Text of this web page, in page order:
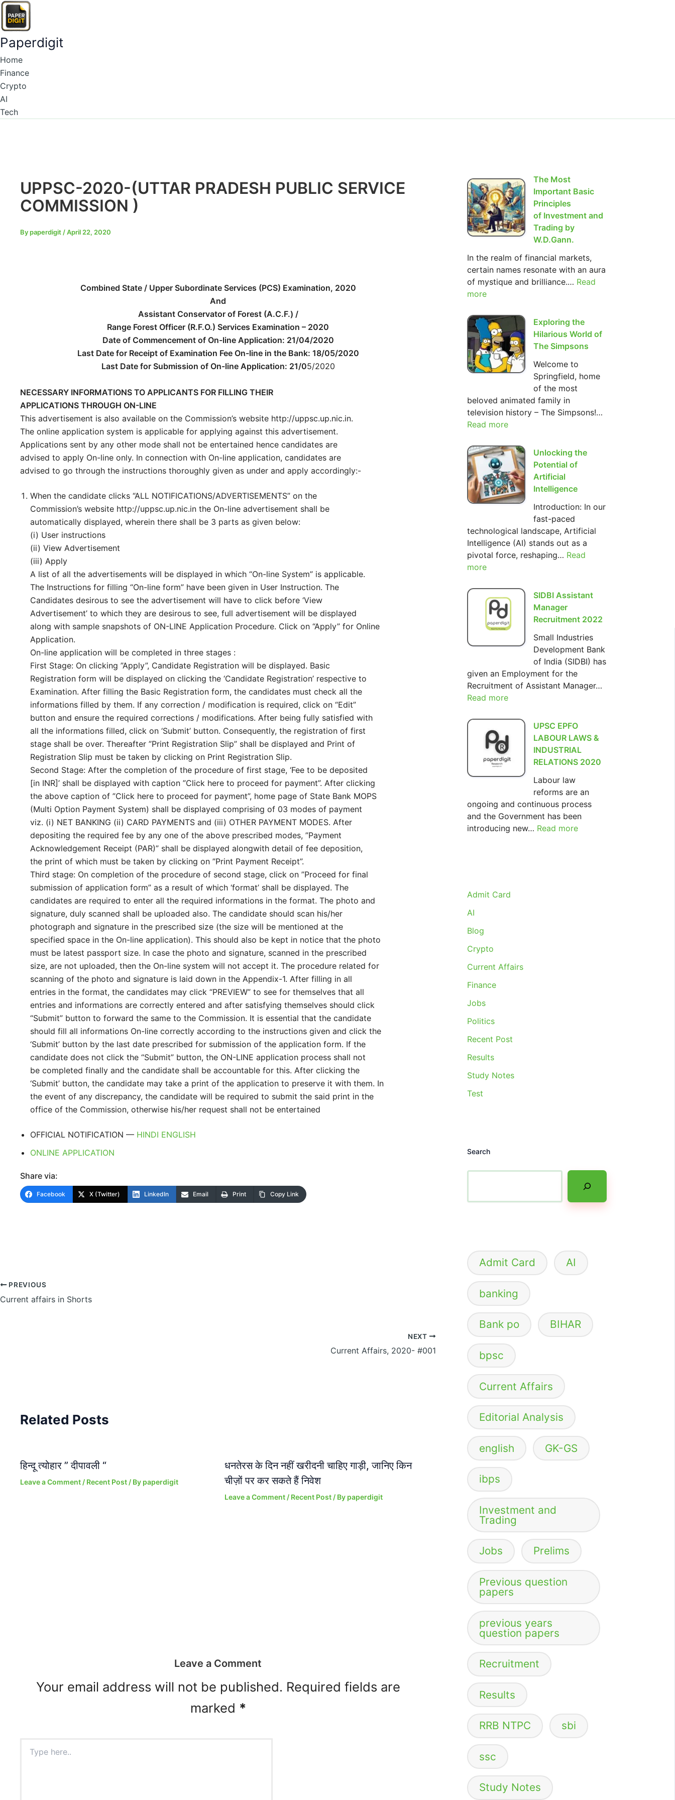
Paperdigit
Home
Finance
Crypto
AI
Tech
UPPSC-2020-(UTTAR PRADESH PUBLIC SERVICE
COMMISSION )
Bypaperdigit /April 22, 2020
Combined State / Upper Subordinate Services (PCS) Examination, 2020
And
Assistant Conservator of Forest (A.C.F.) /
Range Forest Officer (R.F.O.) Services Examination – 2020
Date of Commencement of On-line Application: 21/04/2020
Last Date for Receipt of Examination Fee On-line in the Bank: 18/05/2020
Last Date for Submission of On-line Application: 21/05/2020
NECESSARY INFORMATIONS TO APPLICANTS FOR FILLING THEIR
APPLICATIONS THROUGH ON-LINE
This advertisement is also available on the Commission’s website http://uppsc.up.nic.in.
The online application system is applicable for applying against this advertisement.
Applications sent by any other mode shall not be entertained hence candidates are
advised to apply On-line only. In connection with On-line application, candidates are
advised to go through the instructions thoroughly given as under and apply accordingly:-
When the candidate clicks “ALL NOTIFICATIONS/ADVERTISEMENTS” on the
Commission’s website http://uppsc.up.nic.in the On-line advertisement shall be
automatically displayed, wherein there shall be 3 parts as given below:
(i) User instructions
(ii) View Advertisement
(iii) Apply
A list of all the advertisements will be displayed in which “On-line System” is applicable.
The Instructions for filling “On-line form” have been given in User Instruction. The
Candidates desirous to see the advertisement will have to click before ‘View
Advertisement’ to which they are desirous to see, full advertisement will be displayed
along with sample snapshots of ON-LINE Application Procedure. Click on “Apply” for Online
Application.
On-line application will be completed in three stages :
First Stage: On clicking ”Apply”, Candidate Registration will be displayed. Basic
Registration form will be displayed on clicking the ‘Candidate Registration’ respective to
Examination. After filling the Basic Registration form, the candidates must check all the
informations filled by them. If any correction / modification is required, click on “Edit”
button and ensure the required corrections / modifications. After being fully satisfied with
all the informations filled, click on ‘Submit’ button. Consequently, the registration of first
stage shall be over. Thereafter ”Print Registration Slip” shall be displayed and Print of
Registration Slip must be taken by clicking on Print Registration Slip.
Second Stage: After the completion of the procedure of first stage, ‘Fee to be deposited
[in INR]’ shall be displayed with caption ”Click here to proceed for payment”. After clicking
the above caption of ”Click here to proceed for payment”, home page of State Bank MOPS
(Multi Option Payment System) shall be displayed comprising of 03 modes of payment
viz. (i) NET BANKING (ii) CARD PAYMENTS and (iii) OTHER PAYMENT MODES. After
depositing the required fee by any one of the above prescribed modes, ”Payment
Acknowledgement Receipt (PAR)” shall be displayed alongwith detail of fee deposition,
the print of which must be taken by clicking on ”Print Payment Receipt”.
Third stage: On completion of the procedure of second stage, click on ”Proceed for final
submission of application form” as a result of which ‘format’ shall be displayed. The
candidates are required to enter all the required informations in the format. The photo and
signature, duly scanned shall be uploaded also. The candidate should scan his/her
photograph and signature in the prescribed size (the size will be mentioned at the
specified space in the On-line application). This should also be kept in notice that the photo
must be latest passport size. In case the photo and signature, scanned in the prescribed
size, are not uploaded, then the On-line system will not accept it. The procedure related for
scanning of the photo and signature is laid down in the Appendix-1. After filling in all
entries in the format, the candidates may click “PREVIEW” to see for themselves that all
entries and informations are correctly entered and after satisfying themselves should click
“Submit” button to forward the same to the Commission. It is essential that the candidate
should fill all informations On-line correctly according to the instructions given and click the
‘Submit’ button by the last date prescribed for submission of the application form. If the
candidate does not click the “Submit” button, the ON-LINE application process shall not
be completed finally and the candidate shall be accountable for this. After clicking the
‘Submit’ button, the candidate may take a print of the application to preserve it with them. In
the event of any discrepancy, the candidate will be required to submit the said print in the
office of the Commission, otherwise his/her request shall not be entertained
OFFICIAL NOTIFICATION — HINDI ENGLISH
ONLINE APPLICATION
Share via:
Facebook X (Twitter) LinkedIn Email Print Copy Link
PREVIOUS
Current affairs in Shorts
NEXT
Current Affairs, 2020- #001
Related Posts
हिन्दू त्योहार ” दीपावली “
Leave a Comment / Recent Post / By paperdigit
धनतेरस के दिन नहीं खरीदनी चाहिए गाड़ी, जानिए किन
चीज़ों पर कर सकते हैं निवेश
Leave a Comment / Recent Post/ By paperdigit
Leave a Comment
Your email address will not be published. Required fields are
marked *
Type
here..
Name*
The Most
Important Basic
Principles
of Investment and
Trading by
W.D.Gann.
In the realm of financial markets,
certain names resonate with an aura
of mystique and brilliance.… Read
more
:
The
Important
Basic
Principles
of Investment
and
W.D.Gann.
Exploring the
Hilarious World of
The Simpsons
Welcome to
Springfield, home
of the most
beloved animated family in
television history – The Simpsons!…
Read more:
the
Hilarious
World
of
The
Simpsons
Unlocking the
Potential of
Artificial
Intelligence
Introduction: In our
fast-paced
technological landscape, Artificial
Intelligence (AI) stands out as a
pivotal force, reshaping… Read
more
:
Unlocking
Potential
of
Artificial
Intelligence
SIDBI Assistant
Manager
Recruitment 2022
Small Industries
Development Bank
of India (SIDBI) has
given an Employment for the
Recruitment of Assistant Manager…
Read more:
Assistant
Manager
Recruitment
2022
UPSC EPFO
LABOUR LAWS &
INDUSTRIAL
RELATIONS 2020
Labour law
reforms are an
ongoing and continuous process
and the Government has been
introducing new… Read more:
Admit Card
AI
Blog
Crypto
Current Affairs
Finance
Jobs
Politics
Recent Post
Results
Study Notes
Test
Search
Admit Card AI
banking
Bank po BIHAR
bpsc
Current Affairs
Editorial Analysis
english GK-GS
ibps
Investment and
Trading
Jobs Prelims
Previous question
papers
previous years
question papers
Recruitment
Results
RRB NTPC sbi
ssc
Study Notes